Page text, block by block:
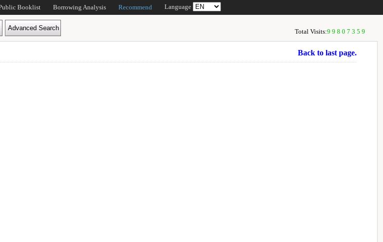
Booklist Borrowing Analysis Recommend Language
Total Visits:99807359
Back to last page.